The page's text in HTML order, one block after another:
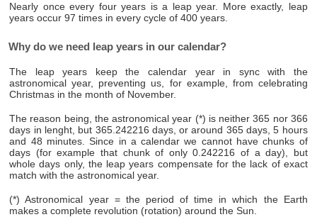
Nearly once every four years is a leap year. More exactly, leap
years occur 97 times in every cycle of 400 years.
Why do we need leap years in our calendar?
The leap years keep the calendar year in sync with the
astronomical year, preventing us, for example, from celebrating
Christmas in the month of November.
The reason being, the astronomical year (*) is neither 365 nor 366
days in lenght, but 365.242216 days, or around 365 days, 5 hours
and 48 minutes. Since in a calendar we cannot have chunks of
days (for example that chunk of only 0.242216 of a day), but
whole days only, the leap years compensate for the lack of exact
match with the astronomical year.
(*) Astronomical year = the period of time in which the Earth
makes a complete revolution (rotation) around the Sun.